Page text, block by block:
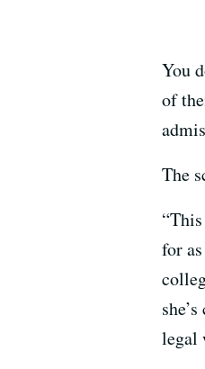
You
of
The
for
legal